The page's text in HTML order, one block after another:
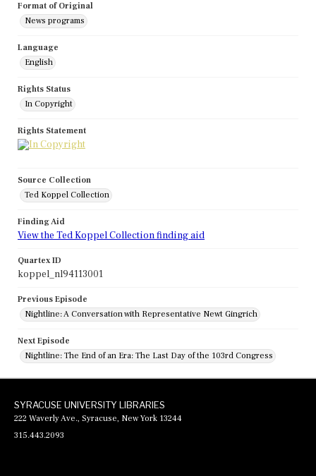
Format of Original
News programs
Language
English
Rights Status
In Copyright
Rights Statement
Source Collection
Ted Koppel Collection
Finding Aid
View the Ted Koppel Collection finding aid
Quartex ID
koppel_nl94113001
Previous Episode
Nightline: A Conversation with Representative Newt Gingrich
Next Episode
Nightline: The End of an Era: The Last Day of the 103rd Congress
SYRACUSE UNIVERSITY LIBRARIES
222 Waverly Ave., Syracuse, New York 13244
315.443.2093